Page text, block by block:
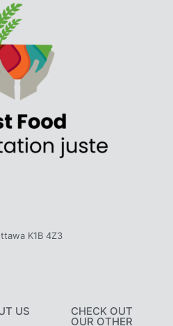
K1B 4Z3
US CHECK OUT
OUR OTHER